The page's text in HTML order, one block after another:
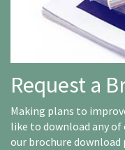
Request a
Making plans to
like to download any
our brochure download